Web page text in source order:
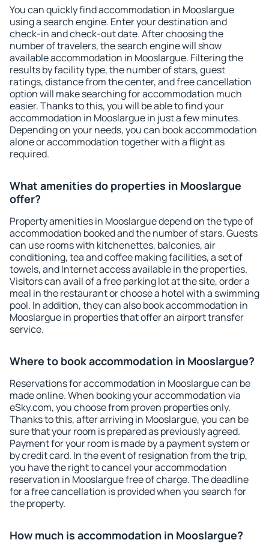
You can quickly find accommodation in Mooslargue
using a search engine. Enter your destination and
check-in and check-out date. After choosing the
number of travelers, the search engine will show
available accommodation in Mooslargue. Filtering the
results by facility type, the number of stars, guest
ratings, distance from the center, and free cancellation
option will make searching for accommodation much
easier. Thanks to this, you will be able to find your
accommodation in Mooslargue in just a few minutes.
Depending on your needs, you can book accommodation
alone or accommodation together with a flight as
required.
What amenities do properties in Mooslargue
offer?
Property amenities in Mooslargue depend on the type of
accommodation booked and the number of stars. Guests
can use rooms with kitchenettes, balconies, air
conditioning, tea and coffee making facilities, a set of
towels, and Internet access available in the properties.
Visitors can avail of a free parking lot at the site, order a
meal in the restaurant or choose a hotel with a swimming
pool. In addition, they can also book accommodation in
Mooslargue in properties that offer an airport transfer
service.
Where to book accommodation in Mooslargue?
Reservations for accommodation in Mooslargue can be
made online. When booking your accommodation via
eSky.com, you choose from proven properties only.
Thanks to this, after arriving in Mooslargue, you can be
sure that your room is prepared as previously agreed.
Payment for your room is made by a payment system or
by credit card. In the event of resignation from the trip,
you have the right to cancel your accommodation
reservation in Mooslargue free of charge. The deadline
for a free cancellation is provided when you search for
the property.
How much is accommodation in Mooslargue?